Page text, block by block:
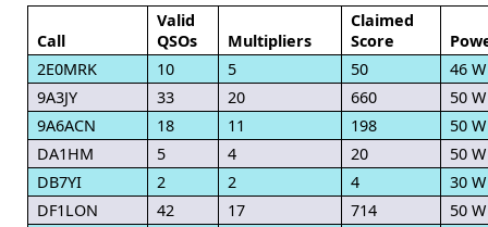
Call
Valid
QSOs
Multipliers
Claimed
Score
2E0MRK
10 5 50
46 W
9A3JY
33 20 660
50 W
9A6ACN
18 11 198
50 W
DA1HM
5 4 20
50 W
DB7YI
2 2 4
30 W
DF1LON
42 17 714
50 W